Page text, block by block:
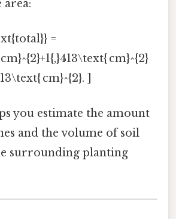
area:
=
cm}^{2}
cm}^{2}. ]
you estimate the amount
and the volume of soil
surrounding planting